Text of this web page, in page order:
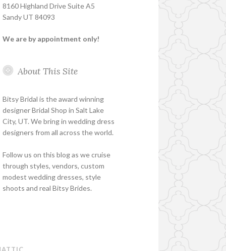
8160 Highland Drive Suite A5
Sandy UT 84093
We are by appointment only!
About This Site
Bitsy Bridal is the award winning
designer Bridal Shop in Salt Lake
City, UT. We bring in wedding dress
designers from all across the world.
Follow us on this blog as we cruise
through styles, vendors, custom
modest wedding dresses, style
shoots and real Bitsy Brides.